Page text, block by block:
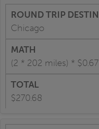
Chicago
(2 * 202 miles) * $0.67
$270.68